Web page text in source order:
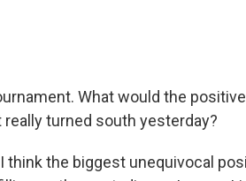
What would the
turned south yesterday?
I think the biggest unequivocal